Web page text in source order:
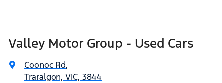
Valley Motor Group - Used Cars
Coonoc Rd,
Traralgon, VIC, 3844